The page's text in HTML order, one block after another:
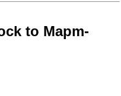
to Mapm-